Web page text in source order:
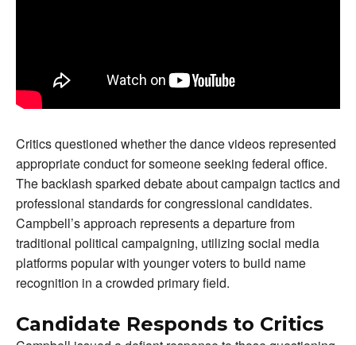
Critics questioned whether the dance videos represented
appropriate conduct for someone seeking federal office.
The backlash sparked debate about campaign tactics and
professional standards for congressional candidates.
Campbell’s approach represents a departure from
traditional political campaigning, utilizing social media
platforms popular with younger voters to build name
recognition in a crowded primary field.
Candidate Responds to Critics